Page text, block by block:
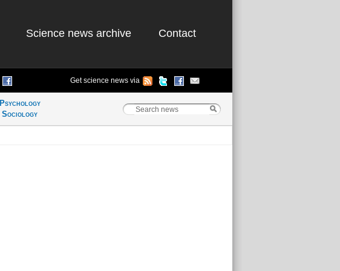
Science news archive Contact
Get science news via
Psychology
Sociology